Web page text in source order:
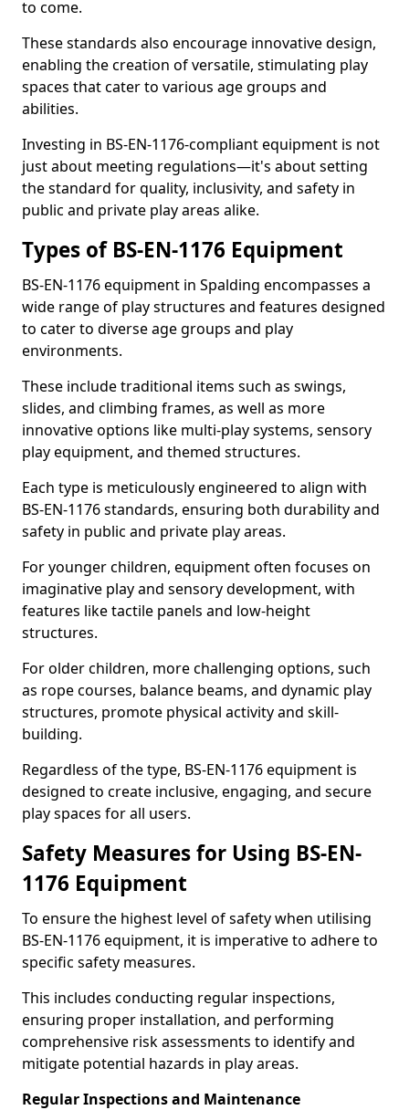
to come.
These standards also encourage innovative design,
enabling the creation of versatile, stimulating play
spaces that cater to various age groups and
abilities.
Investing in BS-EN-1176-compliant equipment is not
just about meeting regulations—it's about setting
the standard for quality, inclusivity, and safety in
public and private play areas alike.
Types of BS-EN-1176 Equipment
BS-EN-1176 equipment in Spalding encompasses a
wide range of play structures and features designed
to cater to diverse age groups and play
environments.
These include traditional items such as swings,
slides, and climbing frames, as well as more
innovative options like multi-play systems, sensory
play equipment, and themed structures.
Each type is meticulously engineered to align with
BS-EN-1176 standards, ensuring both durability and
safety in public and private play areas.
For younger children, equipment often focuses on
imaginative play and sensory development, with
features like tactile panels and low-height
structures.
For older children, more challenging options, such
as rope courses, balance beams, and dynamic play
structures, promote physical activity and skill-
building.
Regardless of the type, BS-EN-1176 equipment is
designed to create inclusive, engaging, and secure
play spaces for all users.
Safety Measures for Using BS-EN-
1176 Equipment
To ensure the highest level of safety when utilising
BS-EN-1176 equipment, it is imperative to adhere to
specific safety measures.
This includes conducting regular inspections,
ensuring proper installation, and performing
comprehensive risk assessments to identify and
mitigate potential hazards in play areas.
Regular Inspections and Maintenance